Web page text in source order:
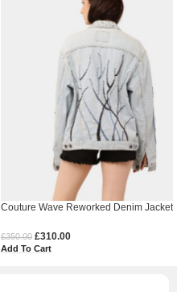
Couture Wave Reworked Denim Jacket
£350.00 £310.00
Add To Cart